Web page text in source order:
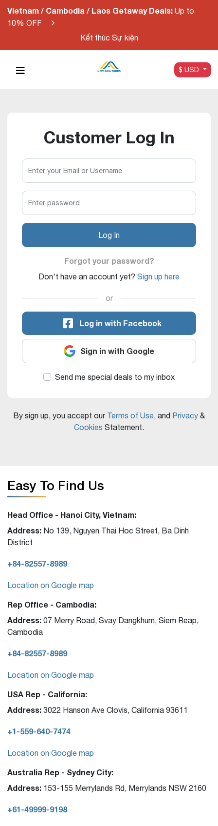
Vietnam / Cambodia / Laos Getaway Deals: Up to
10% OFF
Kết thúc Sự kiện
$ USD
Customer Log In
Log In
Forgot your password?
Don't have an account yet? Sign up here
or
Log in with Facebook
Sign in with Google
Send me special deals to my inbox
By sign up, you accept our Terms of Use, and Privacy &
Cookies Statement.
Easy To Find Us
Head Office - Hanoi City, Vietnam:
Address: No 139, Nguyen Thai Hoc Street, Ba Dinh
District
+84-82557-8989
Location on Google map
Rep Office - Cambodia:
Address: 07 Merry Road, Svay Dangkhum, Siem Reap,
Cambodia
+84-82557-8989
Location on Google map
USA Rep - California:
Address: 3022 Hanson Ave Clovis, California 93611
+1-559-640-7474
Location on Google map
Australia Rep - Sydney City:
Address: 153-155 Merrylands Rd, Merrylands NSW 2160
+61-49999-9198